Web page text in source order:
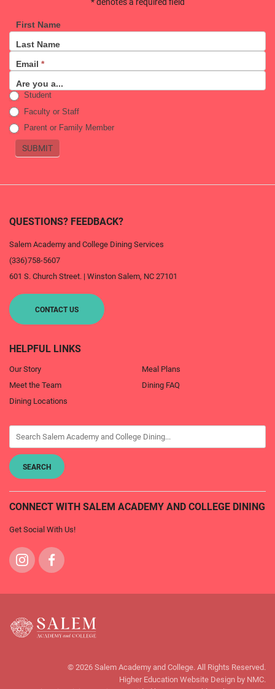
Sign
Up
First Name
Last Name
Email *
Are you a...
Student
Faculty or Staff
Parent or Family Member
SUBMIT
QUESTIONS? FEEDBACK?
Salem Academy and College Dining Services
(336)758-5607
601 S. Church Street. | Winston Salem, NC 27101
CONTACT US
HELPFUL LINKS
Our Story
Meet the Team
Dining Locations
Meal Plans
Dining FAQ
CONNECT WITH SALEM ACADEMY AND COLLEGE DINING
Get Social With Us!
Visit
Visit
© 2026 Salem Academy and College. All Rights Reserved.
Higher Education Website Design by NMC.